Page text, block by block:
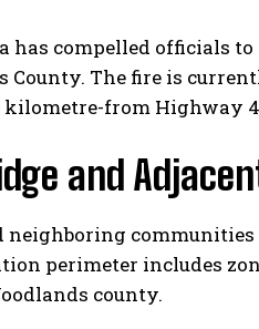
compelled officials to
The fire is
from Highway
and
perimeter includes
county.